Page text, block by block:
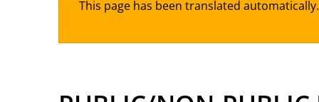
This page has been translated